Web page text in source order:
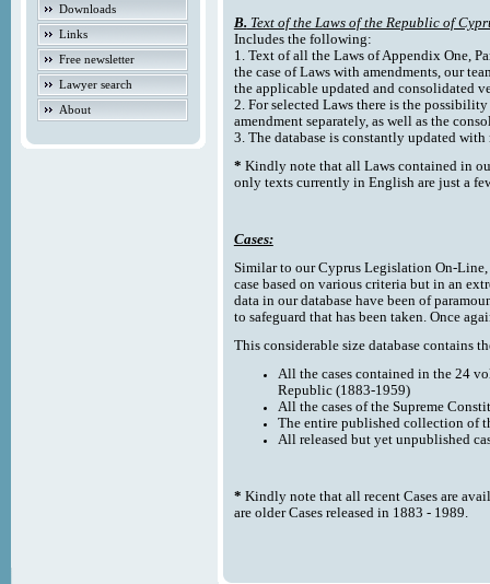
Downloads
Links
Free newsletter
Lawyer search
About
B. Text of the Laws of the Republic of
Includes the following:
1. Text of all the Laws of Appendix One,
the case of Laws with amendments, our
the applicable updated and consolidated
2. For selected Laws there is the
amendment separately, as well as the
3. The database is constantly updated with
* Kindly note that all Laws contained in
only texts currently in English are just a
Cases:
Similar to our Cyprus Legislation On-
case based on various criteria but in an
data in our database have been of
to safeguard that has been taken. Once
This considerable size database contains
All the cases contained in the 24
Republic (1883-1959)
All the cases of the Supreme
The entire published collection of
All released but yet unpublished
* Kindly note that all recent Cases are
are older Cases released in 1883 - 1989.